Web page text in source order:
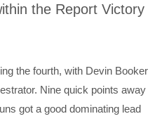
the Report Victory
the fourth, with Devin Booker
Nine quick points away
got a good dominating lead